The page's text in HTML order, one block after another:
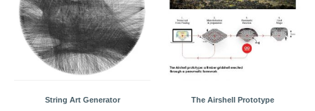
String Art Generator The Airshell Prototype